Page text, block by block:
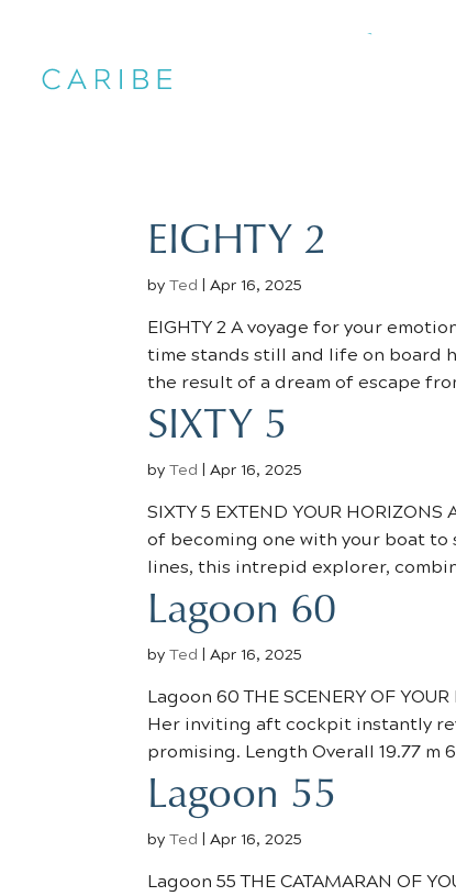
EIGHTY 2
byTed |Apr 16, 2025
EIGHTY 2 A voyage for your
time stands still and life on board
the result of a dream of escape
SIXTY 5
byTed |Apr 16, 2025
SIXTY 5 EXTEND YOUR
of becoming one with your boat to
lines, this intrepid explorer,
Lagoon 60
byTed |Apr 16, 2025
Lagoon 60 THE SCENERY OF
Her inviting aft cockpit instantly
promising. Length Overall 19.77 m
Lagoon 55
byTed |Apr 16, 2025
Lagoon 55 THE CATAMARAN OF